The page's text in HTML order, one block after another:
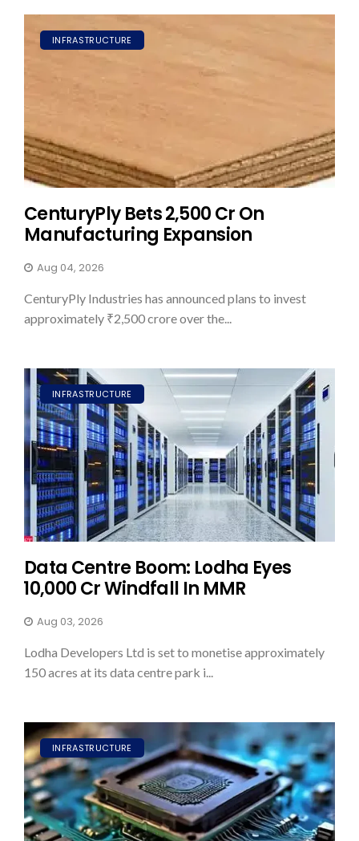
INFRASTRUCTURE
CenturyPly Bets ₹2,500 Cr On
Manufacturing Expansion
Aug 04, 2026
CenturyPly Industries has announced plans to invest
approximately ₹2,500 crore over the...
INFRASTRUCTURE
Data Centre Boom: Lodha Eyes
₹10,000 Cr Windfall In MMR
Aug 03, 2026
Lodha Developers Ltd is set to monetise approximately
150 acres at its data centre park i...
INFRASTRUCTURE